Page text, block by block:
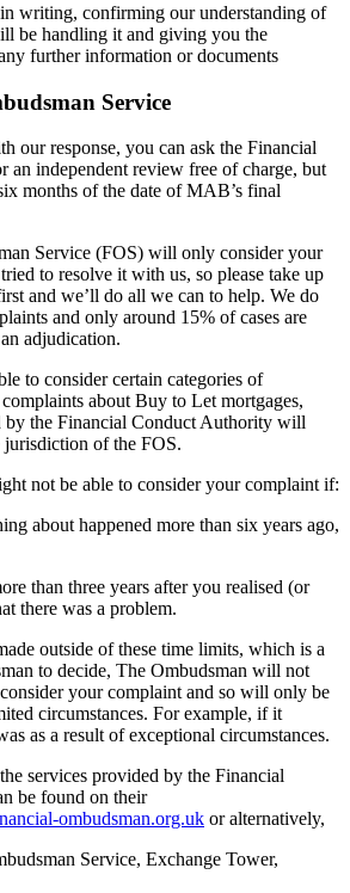
writing, confirming our understanding of
be handling it and giving you the
further information or documents
Service
our response, you can ask the Financial
an independent review free of charge, but
months of the date of MAB’s final
Service (FOS) will only consider your
to resolve it with us, so please take up
and we’ll do all we can to help. We do
and only around 15% of cases are
adjudication.
to consider certain categories of
about Buy to Let mortgages,
by the Financial Conduct Authority will
of the FOS.
not be able to consider your complaint if:
about happened more than six years ago,
than three years after you realised (or
there was a problem.
outside of these time limits, which is a
to decide, The Ombudsman will not
your complaint and so will only be
circumstances. For example, if it
as a result of exceptional circumstances.
services provided by the Financial
be found on their
ombudsman.org.uk or alternatively,
Service, Exchange Tower,